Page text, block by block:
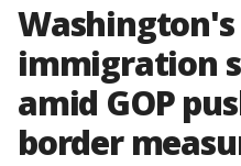
immigration
amid GOP
border